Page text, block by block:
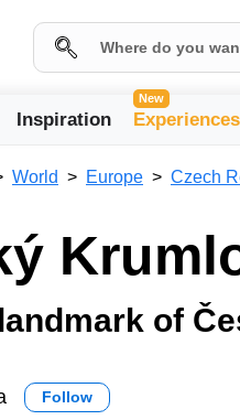
Inspiration
New
Experiences
World Europe Czech
of
Follow